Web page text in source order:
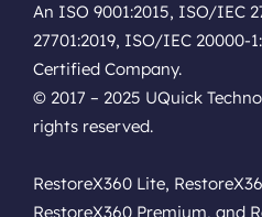
An ISO 9001:2015, ISO/IEC
27701:2019, ISO/IEC 20000-
Certified Company.
© 2017 – 2025 UQuick
rights reserved.
RestoreX360 Lite,
RestoreX360 Premium, and